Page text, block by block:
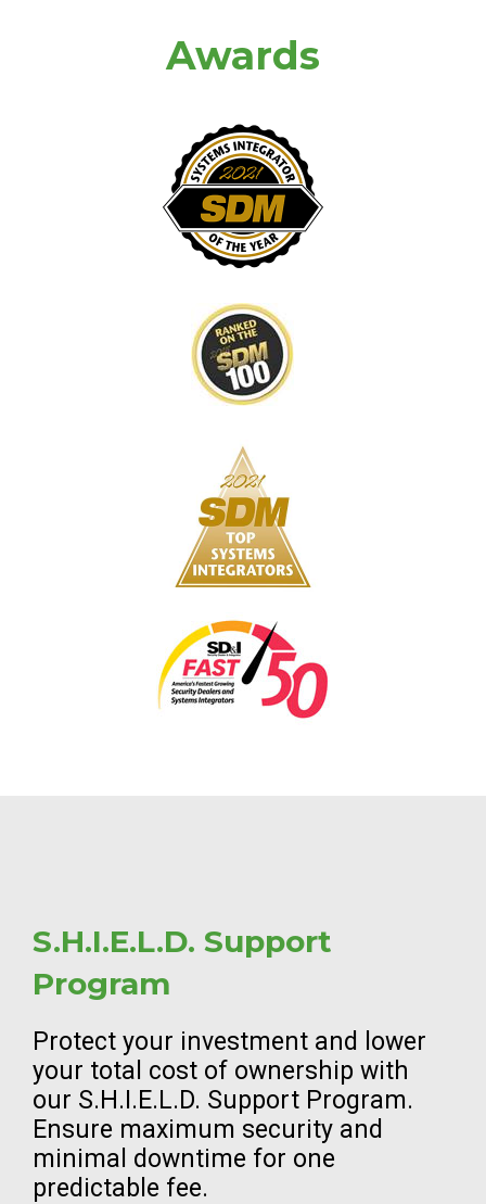
Awards
S.H.I.E.L.D. Support
Program
Protect your investment and lower
your total cost of ownership with
our S.H.I.E.L.D. Support Program.
Ensure maximum security and
minimal downtime for one
predictable fee.